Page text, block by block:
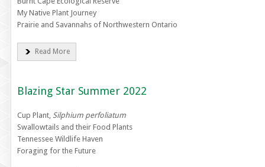
My Native Plant Journey
Prairie and Savannahs of Northwestern Ontario
Read More
Blazing Star Summer 2022
Cup Plant, Silphium perfoliatum
Swallowtails and their Food Plants
Tennessee Wildlife Haven
Foraging for the Future